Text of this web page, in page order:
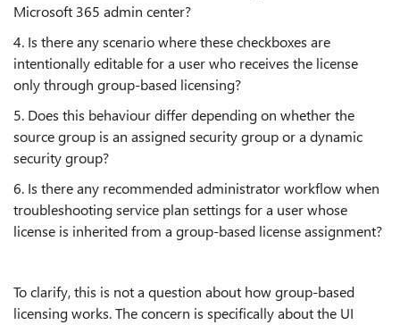
Microsoft 365 admin center?
4. Is there any scenario where these checkboxes are
intentionally editable for a user who receives the license
only through group-based licensing?
5. Does this behaviour differ depending on whether the
source group is an assigned security group or a dynamic
security group?
6. Is there any recommended administrator workflow when
troubleshooting service plan settings for a user whose
license is inherited from a group-based license assignment?
To clarify, this is not a question about how group-based
licensing works. The concern is specifically about the UI